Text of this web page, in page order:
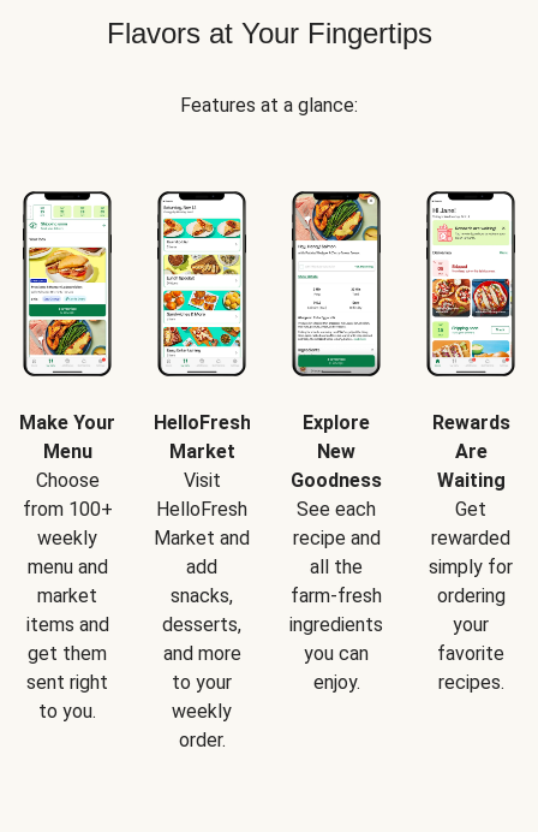
Flavors at Your Fingertips
Features at a glance:
Make Your
Menu
Choose
from 100+
weekly
menu and
market
items and
get them
sent right
to you.
HelloFresh
Market
Visit
HelloFresh
Market and
add
snacks,
desserts,
and more
to your
weekly
order.
Explore
New
Goodness
See each
recipe and
all the
farm-fresh
ingredients
you can
enjoy.
Rewards
Are
Waiting
Get
rewarded
simply for
ordering
your
favorite
recipes.